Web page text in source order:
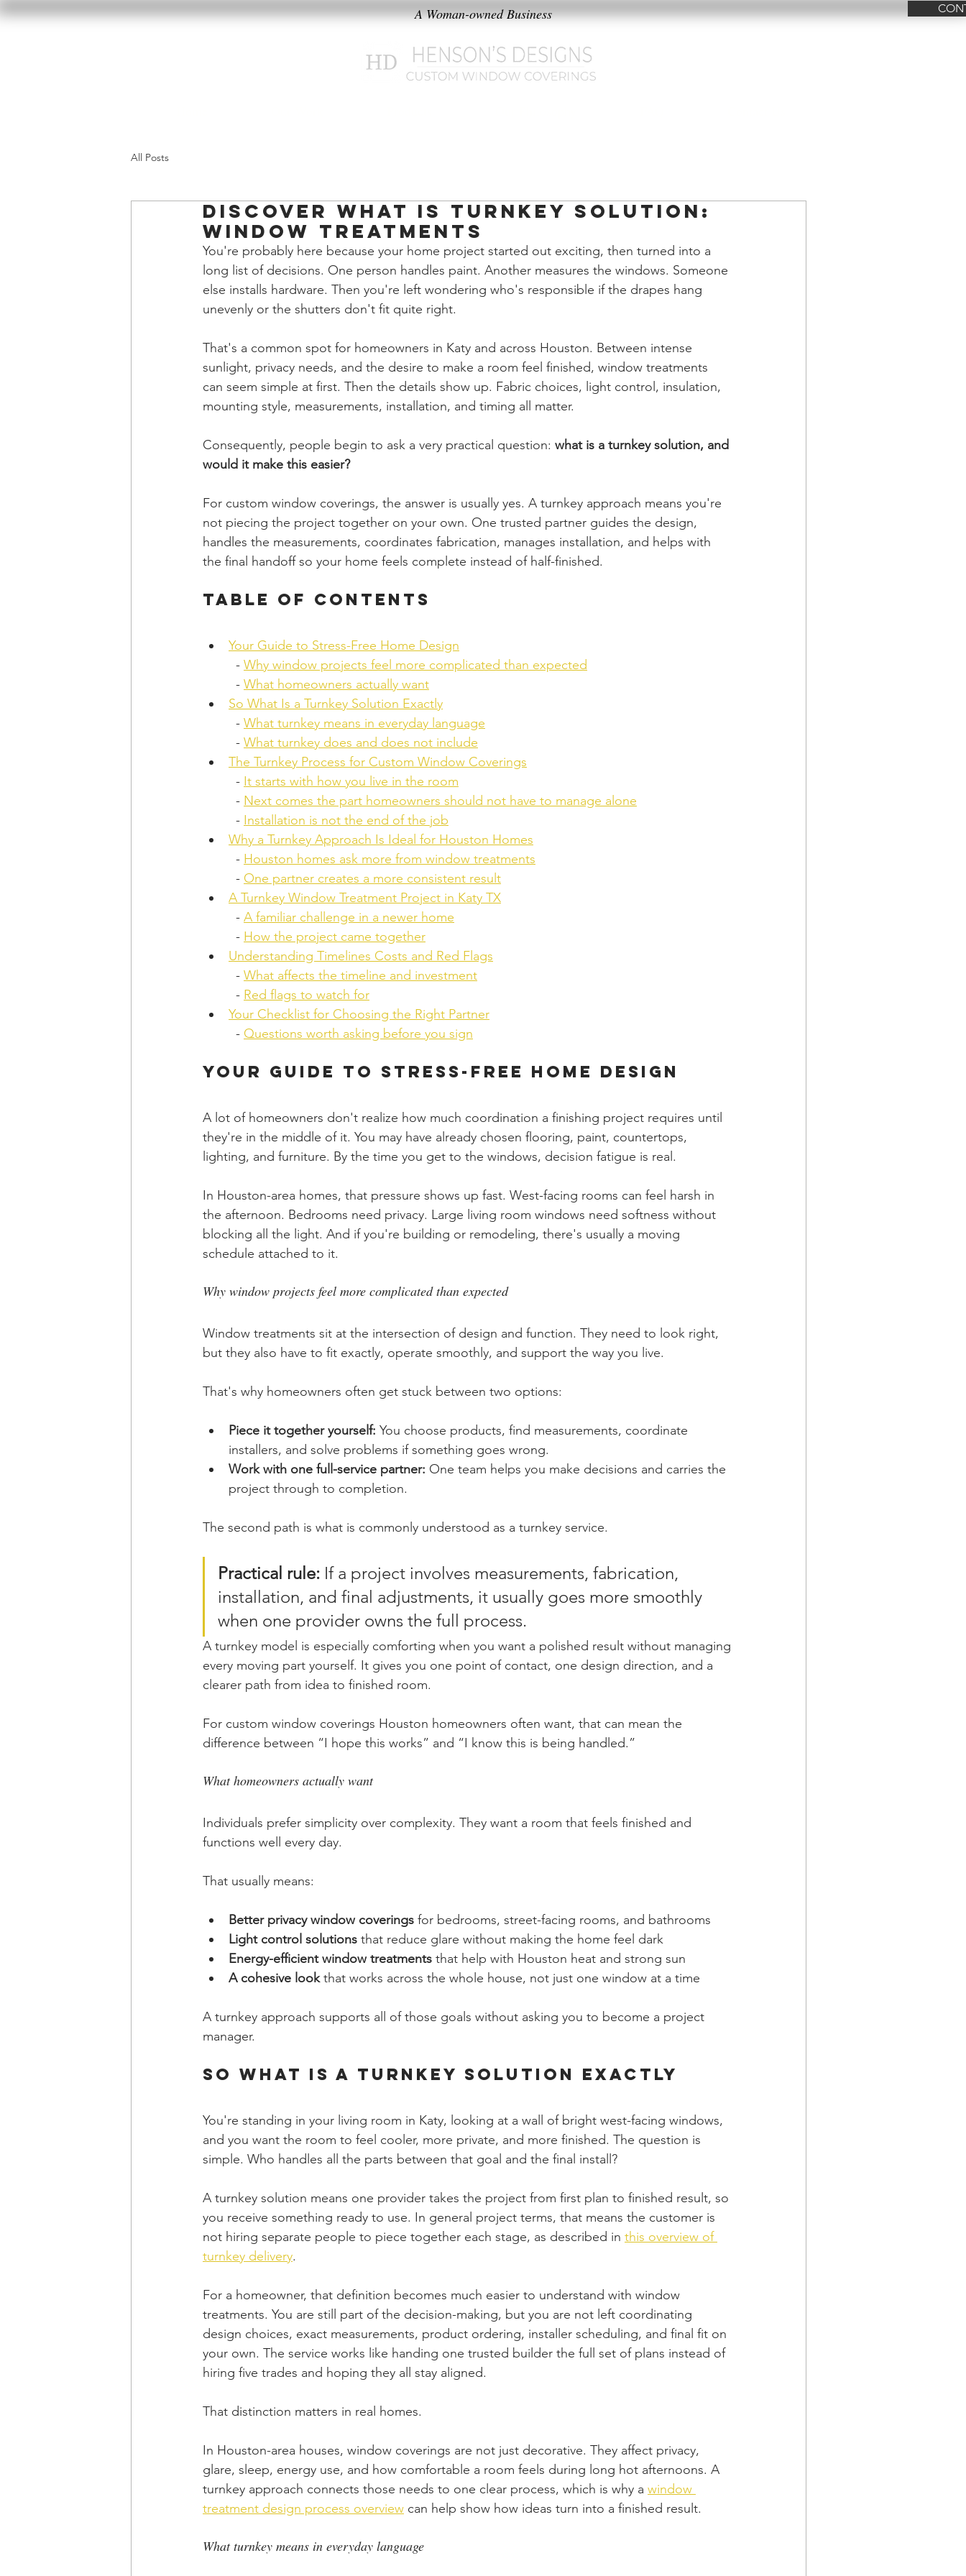
A Woman-owned Business
All Posts
Discover What Is Turnkey Solution:
Window Treatments
You're probably here because your home project started out exciting, then turned into a
long list of decisions. One person handles paint. Another measures the windows. Someone
else installs hardware. Then you're left wondering who's responsible if the drapes hang
unevenly or the shutters don't fit quite right.
That's a common spot for homeowners in Katy and across Houston. Between intense
sunlight, privacy needs, and the desire to make a room feel finished, window treatments
can seem simple at first. Then the details show up. Fabric choices, light control, insulation,
mounting style, measurements, installation, and timing all matter.
Consequently, people begin to ask a very practical question: what is a turnkey solution, and
would it make this easier?
For custom window coverings, the answer is usually yes. A turnkey approach means you're
not piecing the project together on your own. One trusted partner guides the design,
handles the measurements, coordinates fabrication, manages installation, and helps with
the final handoff so your home feels complete instead of half-finished.
Table of Contents
Your Guide to Stress-Free Home Design
  -
Why window projects feel more complicated than expected
  -
What homeowners actually want
So What Is a Turnkey Solution Exactly
  -
What turnkey means in everyday language
  -
What turnkey does and does not include
The Turnkey Process for Custom Window Coverings
  -
It starts with how you live in the room
  -
Next comes the part homeowners should not have to manage alone
  -
Installation is not the end of the job
Why a Turnkey Approach Is Ideal for Houston Homes
  -
Houston homes ask more from window treatments
  -
One partner creates a more consistent result
A Turnkey Window Treatment Project in Katy TX
  -
A familiar challenge in a newer home
  -
How the project came together
Understanding Timelines Costs and Red Flags
  -
What affects the timeline and investment
  -
Red flags to watch for
Your Checklist for Choosing the Right Partner
  -
Questions worth asking before you sign
Your Guide to Stress-Free Home Design
A lot of homeowners don't realize how much coordination a finishing project requires until
they're in the middle of it. You may have already chosen flooring, paint, countertops,
lighting, and furniture. By the time you get to the windows, decision fatigue is real.
In Houston-area homes, that pressure shows up fast. West-facing rooms can feel harsh in
the afternoon. Bedrooms need privacy. Large living room windows need softness without
blocking all the light. And if you're building or remodeling, there's usually a moving
schedule attached to it.
Why window projects feel more complicated than expected
Window treatments sit at the intersection of design and function. They need to look right,
but they also have to fit exactly, operate smoothly, and support the way you live.
That's why homeowners often get stuck between two options:
Piece it together yourself: You choose products, find measurements, coordinate
installers, and solve problems if something goes wrong.
Work with one full-service partner: One team helps you make decisions and carries the
project through to completion.
The second path is what is commonly understood as a turnkey service.
Practical rule: If a project involves measurements, fabrication,
installation, and final adjustments, it usually goes more smoothly
when one provider owns the full process.
A turnkey model is especially comforting when you want a polished result without managing
every moving part yourself. It gives you one point of contact, one design direction, and a
clearer path from idea to finished room.
For custom window coverings Houston homeowners often want, that can mean the
difference between “I hope this works” and “I know this is being handled.”
What homeowners actually want
Individuals prefer simplicity over complexity. They want a room that feels finished and
functions well every day.
That usually means:
Better privacy window coverings for bedrooms, street-facing rooms, and bathrooms
Light control solutions that reduce glare without making the home feel dark
Energy-efficient window treatments that help with Houston heat and strong sun
A cohesive look that works across the whole house, not just one window at a time
A turnkey approach supports all of those goals without asking you to become a project
manager.
So What Is a Turnkey Solution Exactly
You're standing in your living room in Katy, looking at a wall of bright west-facing windows,
and you want the room to feel cooler, more private, and more finished. The question is
simple. Who handles all the parts between that goal and the final install?
A turnkey solution means one provider takes the project from first plan to finished result, so
you receive something ready to use. In general project terms, that means the customer is
not hiring separate people to piece together each stage, as described in this overview of
turnkey delivery.
For a homeowner, that definition becomes much easier to understand with window
treatments. You are still part of the decision-making, but you are not left coordinating
design choices, exact measurements, product ordering, installer scheduling, and final fit on
your own. The service works like handing one trusted builder the full set of plans instead of
hiring five trades and hoping they all stay aligned.
That distinction matters in real homes.
In Houston-area houses, window coverings are not just decorative. They affect privacy,
glare, sleep, energy use, and how comfortable a room feels during long hot afternoons. A
turnkey approach connects those needs to one clear process, which is why a window
treatment design process overview can help show how ideas turn into a finished result.
What turnkey means in everyday language